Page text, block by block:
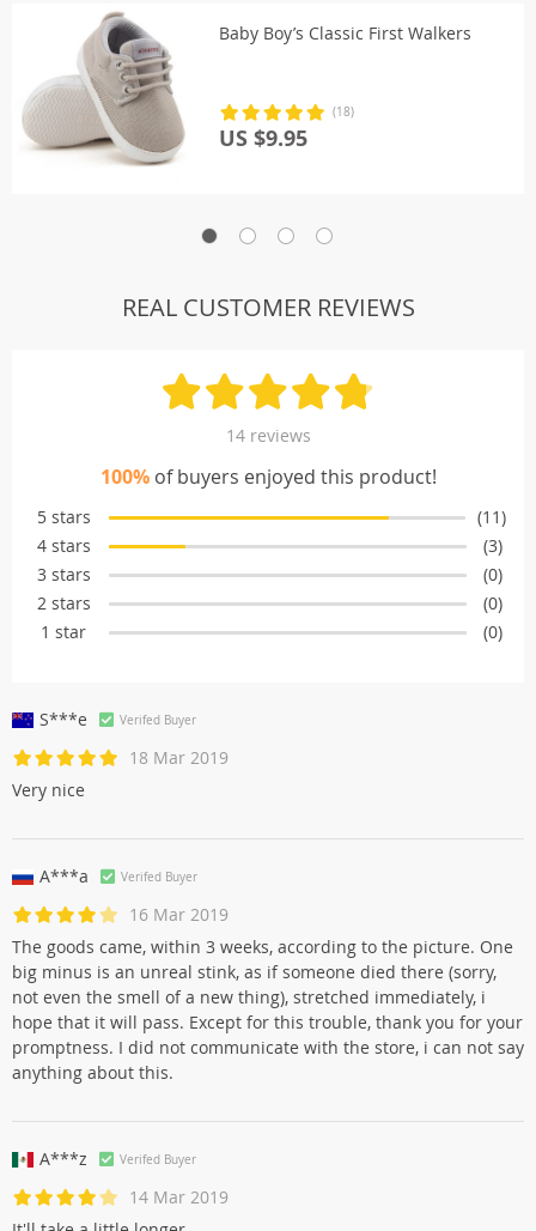
Baby Boy’s Classic First Walkers
(18)
US $9.95
REAL CUSTOMER REVIEWS
14 reviews
100%of buyers enjoyed this product!
5 stars
(11)
4 stars
(3)
3 stars
(0)
2 stars
(0)
1 star
(0)
S***e Verifed Buyer
18 Mar 2019
Very nice
A***a Verifed Buyer
16 Mar 2019
The goods came, within 3 weeks, according to the picture. One
big minus is an unreal stink, as if someone died there (sorry,
not even the smell of a new thing), stretched immediately, i
hope that it will pass. Except for this trouble, thank you for your
promptness. I did not communicate with the store, i can not say
anything about this.
A***z Verifed Buyer
14 Mar 2019